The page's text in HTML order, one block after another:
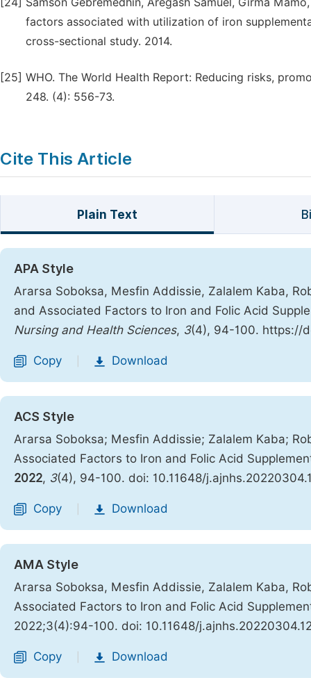
factors associated with utilization of iron
cross-sectional study. 2014.
[25] WHO. The World Health Report: Reducing risks,
248. (4): 556-73.
Cite This Article
Plain Text
APA Style
Ararsa Soboksa, Mesfin Addissie, Zalalem Kaba,
and Associated Factors to Iron and Folic Acid
Nursing and Health Sciences, 3(4), 94-100. https://
Copy Download
ACS Style
Ararsa Soboksa; Mesfin Addissie; Zalalem Kaba;
Associated Factors to Iron and Folic Acid
2022, 3(4), 94-100. doi: 10.11648/
Copy Download
AMA Style
Ararsa Soboksa, Mesfin Addissie, Zalalem Kaba,
Associated Factors to Iron and Folic Acid
2022;3(4):94-100. doi: 10.11648/
Copy Download